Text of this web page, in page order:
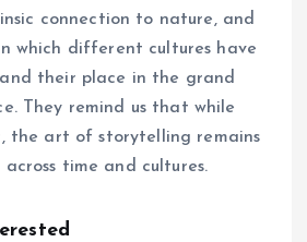
connection to nature, and
which different cultures have
their place in the grand
They remind us that while
the art of storytelling remains
time and cultures.